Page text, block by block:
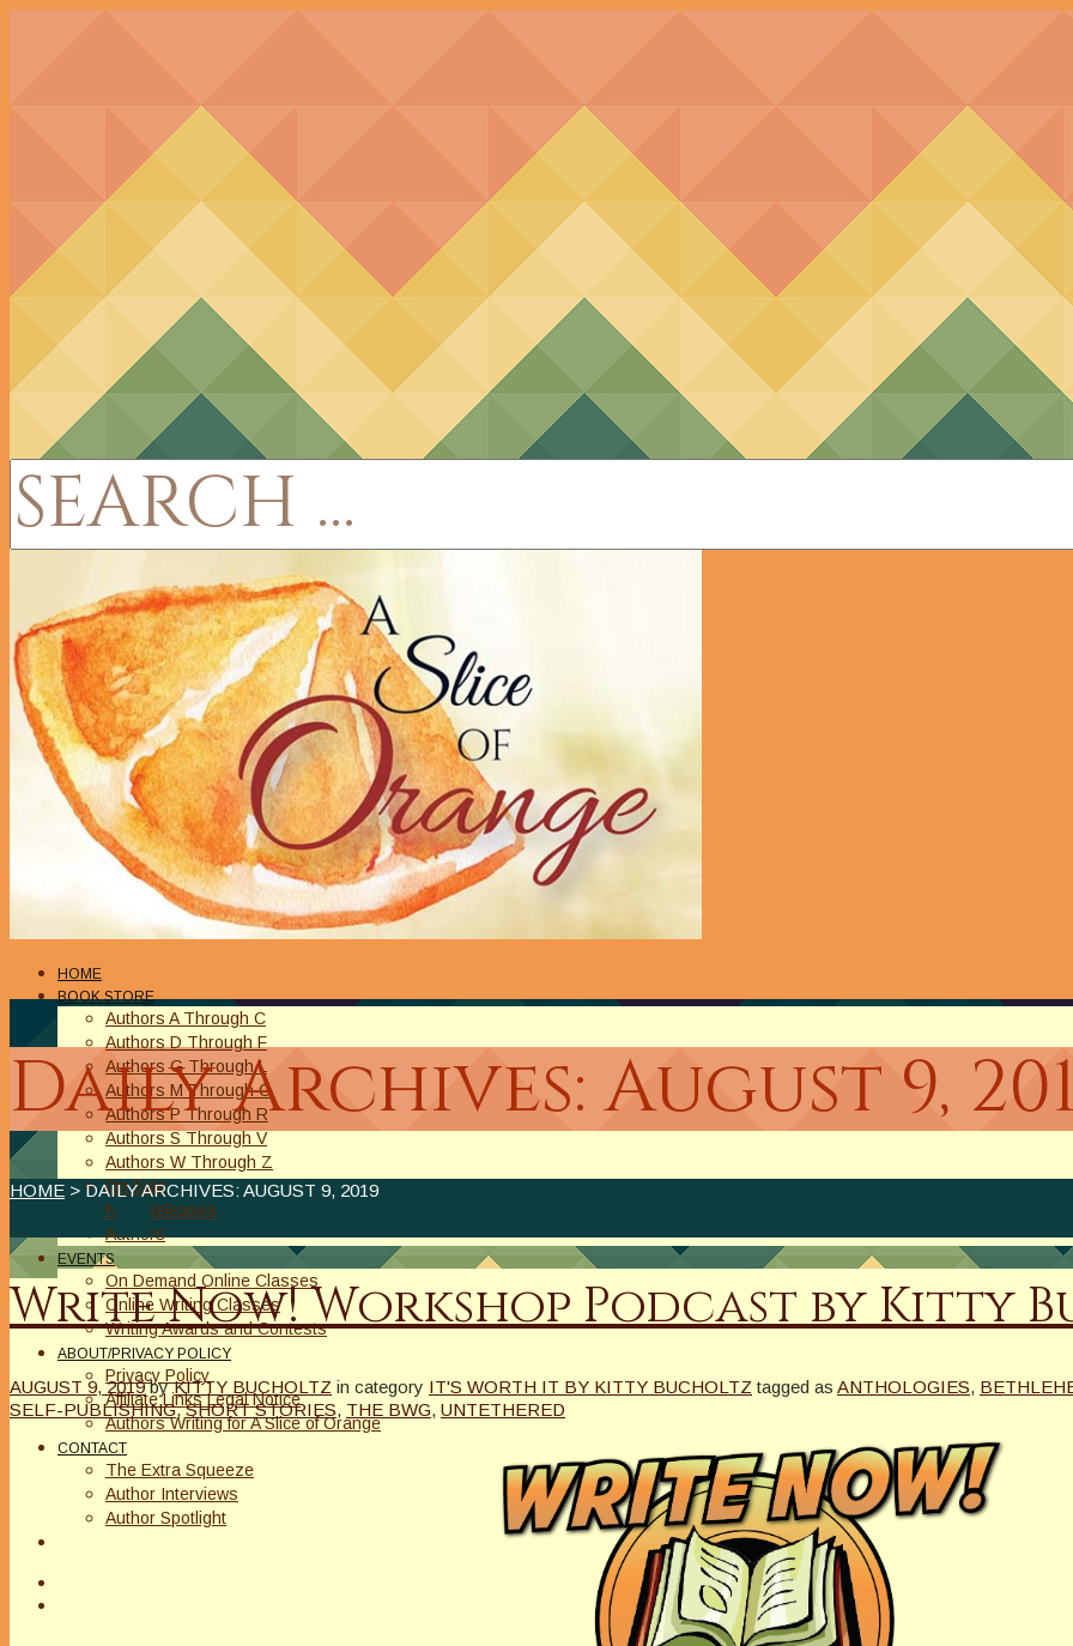
HOME
BOOK STORE
Authors A Through C
Authors D Through F
Authors G Through L
Authors M Through O
Authors P Through R
Authors S Through V
Authors W Through Z
On Sale
New Releases
Authors
EVENTS
On Demand Online Classes
Online Writing Classes
Writing Awards and Contests
ABOUT/PRIVACY POLICY
Privacy Policy
Affiliate Links Legal Notice
Authors Writing for A Slice of Orange
CONTACT
The Extra Squeeze
Author Interviews
Author Spotlight
Daily Archives:August 9,
HOME > DAILY ARCHIVES:AUGUST 9, 2019
Write Now! Workshop Podcast by Kitty
AUGUST 9, 2019 by KITTY BUCHOLTZ in category IT'S WORTH IT BY KITTY BUCHOLTZ tagged as ANTHOLOGIES,
SELF-PUBLISHING,SHORT STORIES, THE BWG, UNTETHERED